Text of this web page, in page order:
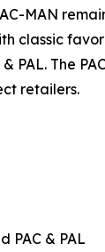
MAN
classic
PAL. The
retailers.
PAC & PAL